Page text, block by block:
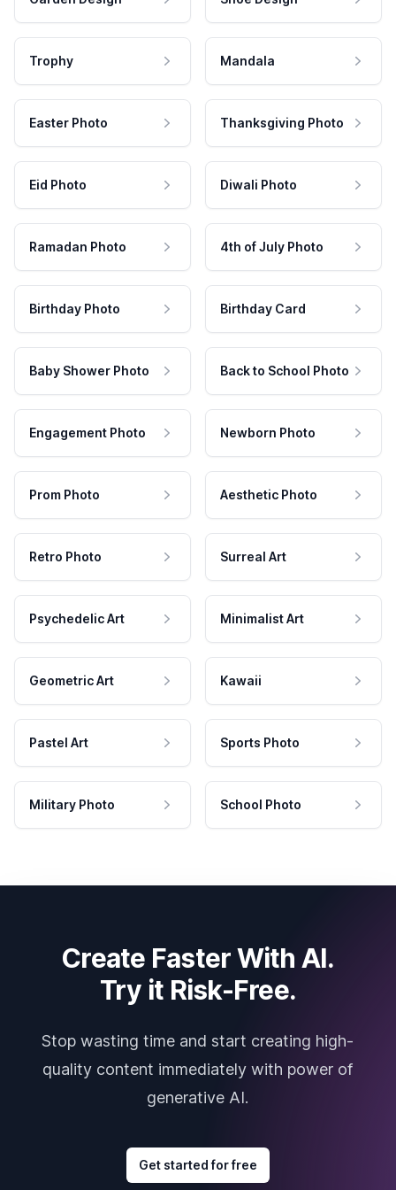
Trophy Mandala
Easter Photo Thanksgiving Photo
Eid Photo Diwali Photo
Ramadan Photo 4th of July Photo
Birthday Photo Birthday Card
Baby Shower Photo Back to School Photo
Engagement Photo Newborn Photo
Prom Photo Aesthetic Photo
Retro Photo Surreal Art
Psychedelic Art Minimalist Art
Geometric Art Kawaii
Pastel Art Sports Photo
Military Photo School Photo
Create Faster With AI.
Try it Risk-Free.
Stop wasting time and start creating high-
quality content immediately with power of
generative AI.
Get started for free